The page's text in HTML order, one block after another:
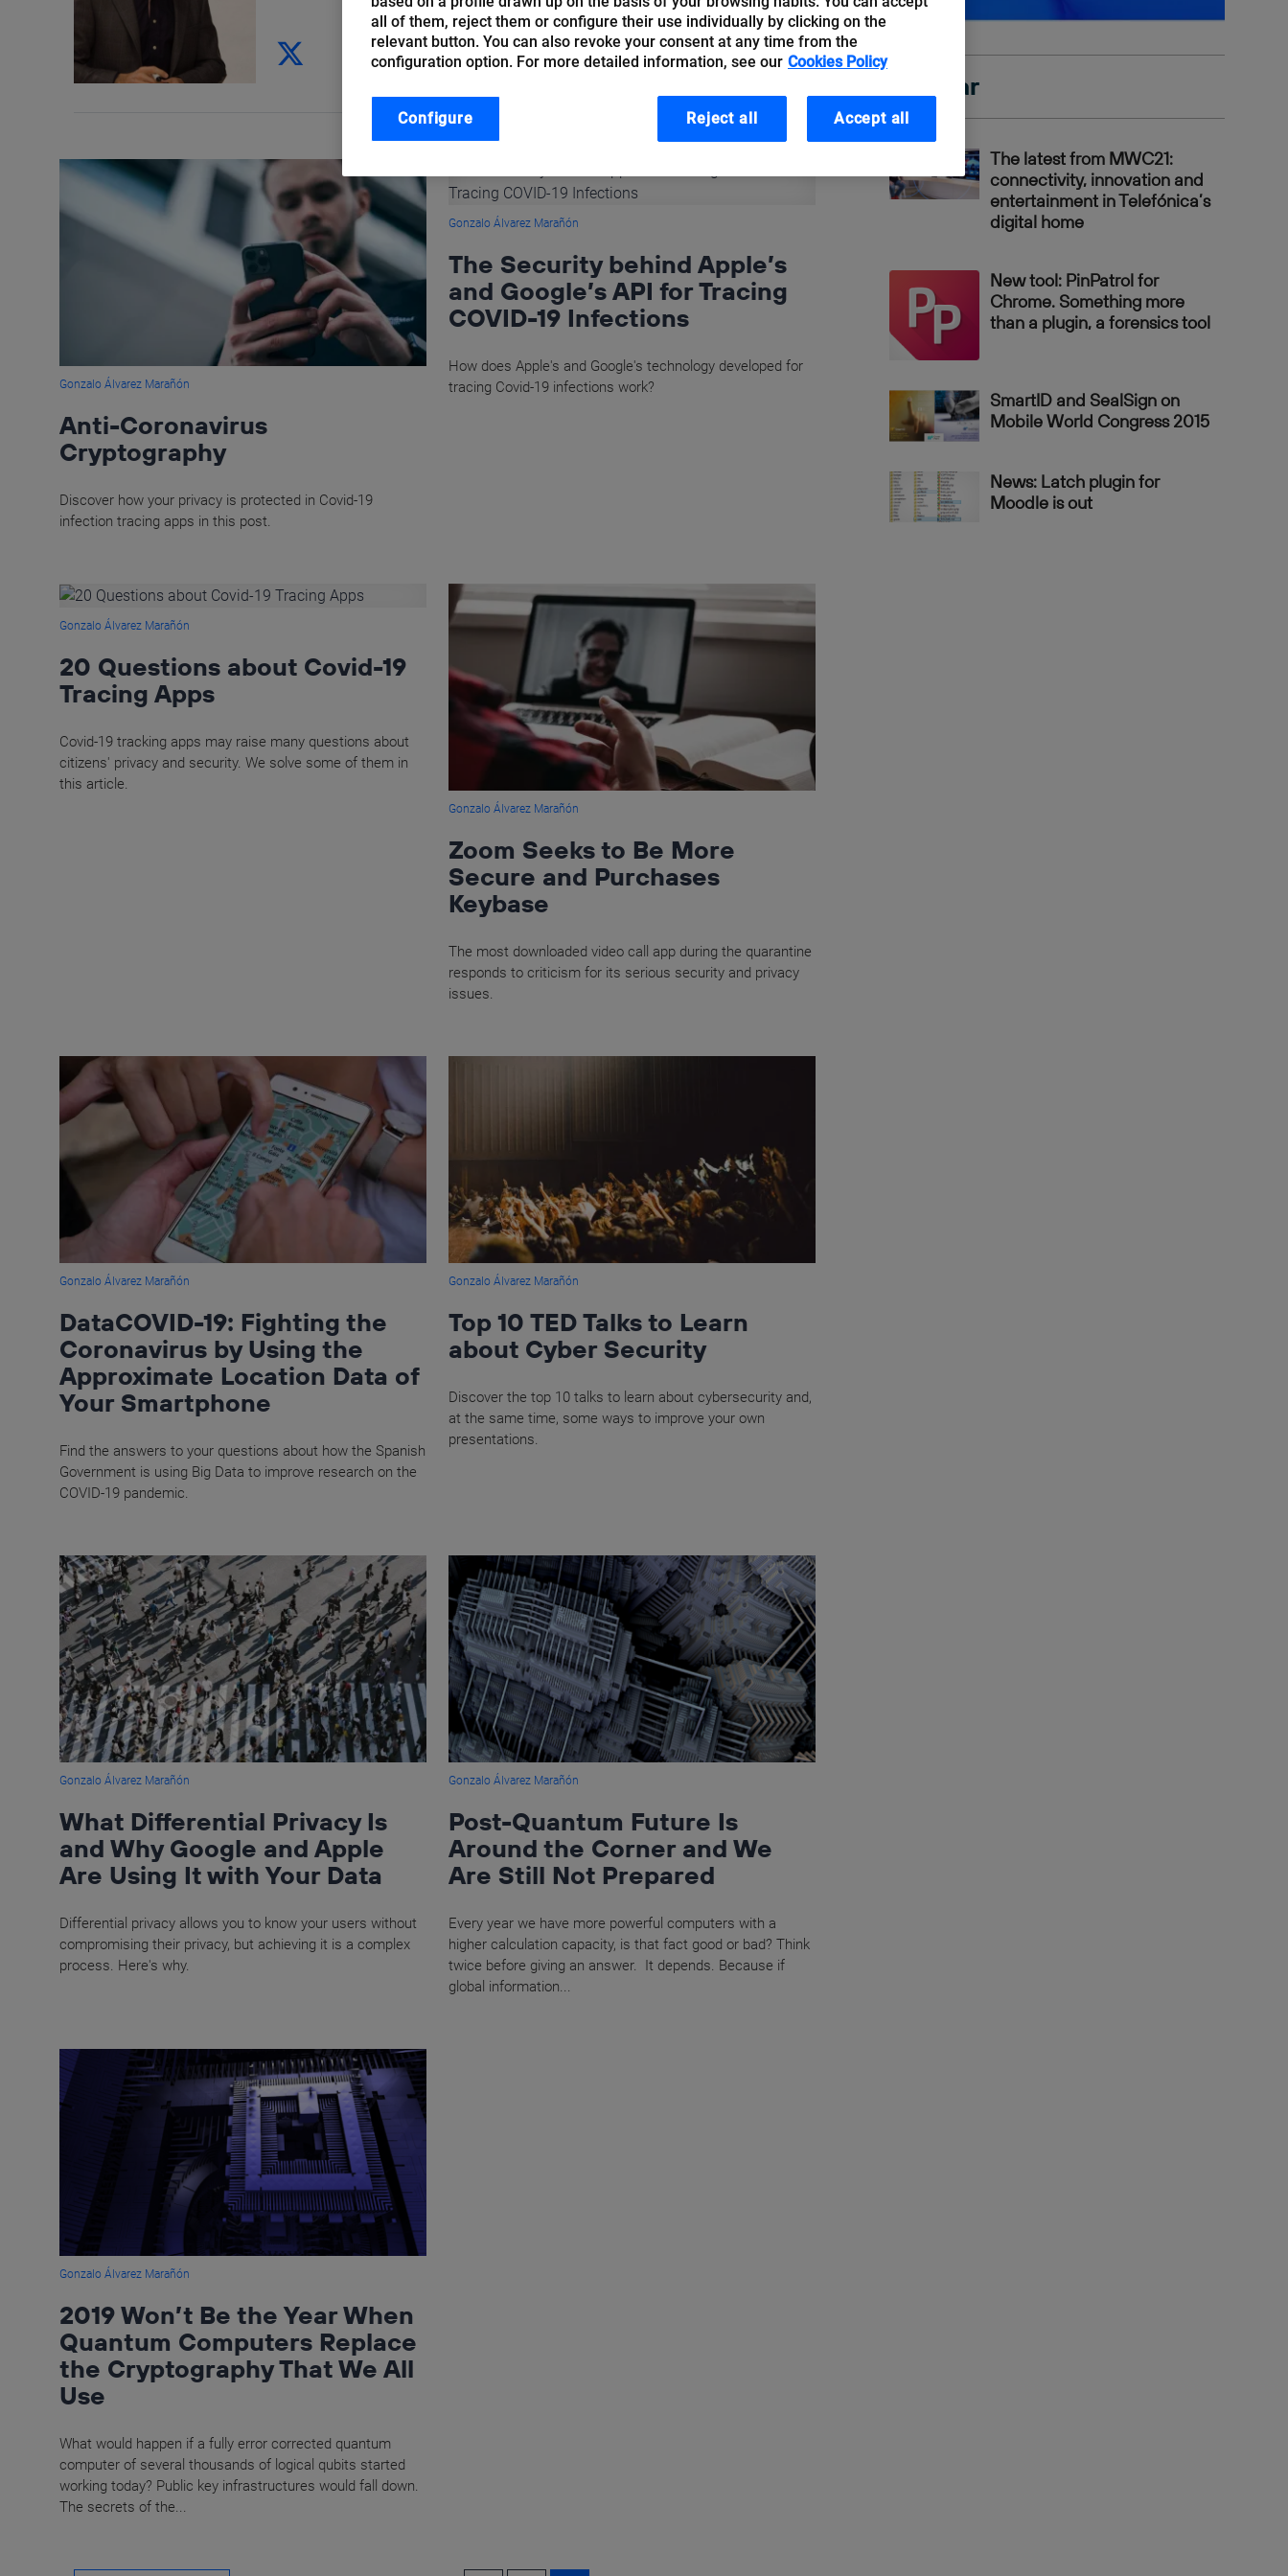
Gonzalo Álvarez Marañón
Anti-Coronavirus
Cryptography
Discover how your privacy is protected in Covid-19
infection tracing apps in this post.
Gonzalo Álvarez Marañón
The Security behind Apple’s
and Google’s API for Tracing
COVID-19 Infections
How does Apple's and Google's technology developed for
tracing Covid-19 infections work?
Gonzalo Álvarez Marañón
20 Questions about Covid-19
Tracing Apps
Covid-19 tracking apps may raise many questions about
citizens' privacy and security. We solve some of them in
this article.
Gonzalo Álvarez Marañón
Zoom Seeks to Be More
Secure and Purchases
Keybase
The most downloaded video call app during the quarantine
responds to criticism for its serious security and privacy
issues.
Gonzalo Álvarez Marañón
DataCOVID-19: Fighting the
Coronavirus by Using the
Approximate Location Data of
Your Smartphone
Find the answers to your questions about how the Spanish
Government is using Big Data to improve research on the
COVID-19 pandemic.
Gonzalo Álvarez Marañón
Top 10 TED Talks to Learn
about Cyber Security
Discover the top 10 talks to learn about cybersecurity and,
at the same time, some ways to improve your own
presentations.
Gonzalo Álvarez Marañón
What Differential Privacy Is
and Why Google and Apple
Are Using It with Your Data
Differential privacy allows you to know your users without
compromising their privacy, but achieving it is a complex
process. Here's why.
Gonzalo Álvarez Marañón
Post-Quantum Future Is
Around the Corner and We
Are Still Not Prepared
Every year we have more powerful computers with a
higher calculation capacity, is that fact good or bad? Think
twice before giving an answer. It depends. Because if
global information...
Gonzalo Álvarez Marañón
2019 Won’t Be the Year When
Quantum Computers Replace
the Cryptography That We All
Use
What would happen if a fully error corrected quantum
computer of several thousands of logical qubits started
working today? Public key infrastructures would fall down.
The secrets of the...
Popular
The latest from MWC21:
connectivity, innovation and
entertainment in Telefónica’s
digital home
New tool: PinPatrol for
Chrome. Something more
than a plugin, a forensics tool
SmartID and SealSign on
Mobile World Congress 2015
News: Latch plugin for
Moodle is out
all of them, reject them or configure their use individually by clicking on the
relevant button. You can also revoke your consent at any time from the
configuration option. For more detailed information, see our Cookies Policy
Reject all Accept all
Configure